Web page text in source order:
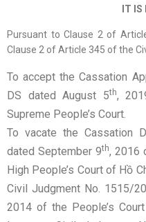
IT IS
Pursuant to Clause 2 of
Clause 2 of Article 345 of the
To accept the Cassation
DS dated August 5th,
Supreme People’s Court.
To vacate the Cassation
dated September 9th, 2016
High People’s Court of Hồ
Civil Judgment No. 1515/
2014 of the People’s